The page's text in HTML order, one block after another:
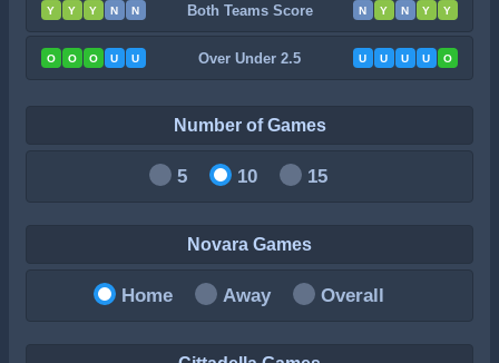
Y Y Y N N Both Teams Score N Y N Y Y
O O O U U Over Under 2.5 U U U U O
Number of Games
5 10 15
Novara Games
Home Away Overall